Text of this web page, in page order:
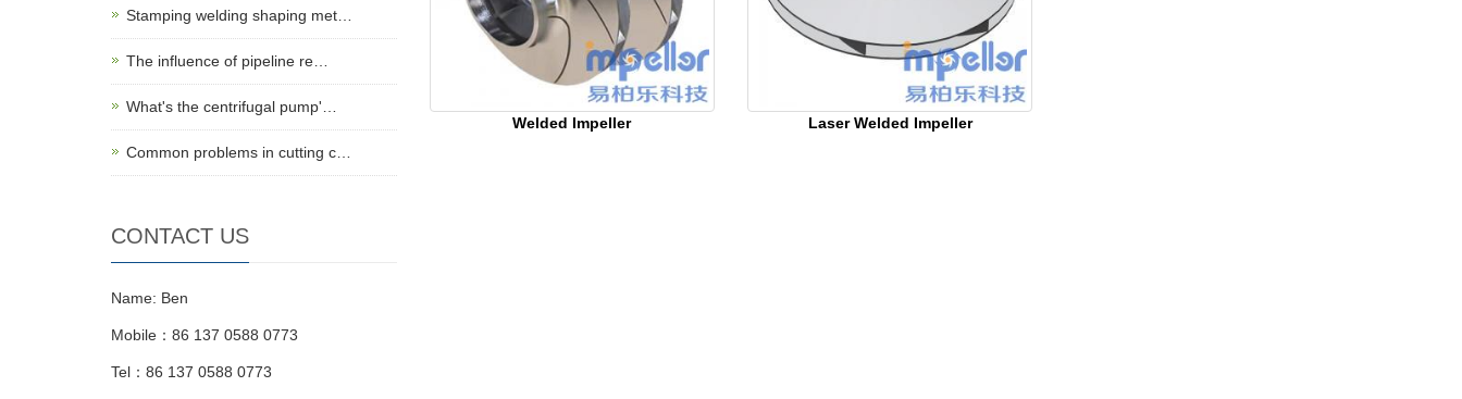
Welded Impeller Laser Welded Impeller
Stamping welding shaping met…
The influence of pipeline re…
What's the centrifugal pump'…
Common problems in cutting c…
CONTACT US
Name: Ben
Mobile：86 137 0588 0773
Tel：86 137 0588 0773